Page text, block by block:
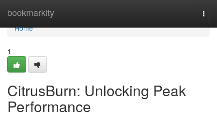
bookmarkity
Home
Home
1
CitrusBurn: Unlocking Peak
Performance